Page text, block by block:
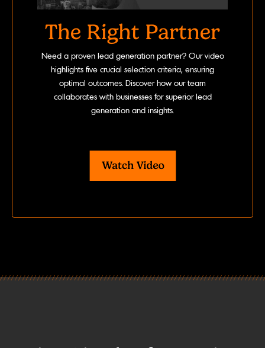
The Right Partner
Need a proven lead generation partner? Our video
highlights five crucial selection criteria, ensuring
optimal outcomes. Discover how our team
collaborates with businesses for superior lead
generation and insights.